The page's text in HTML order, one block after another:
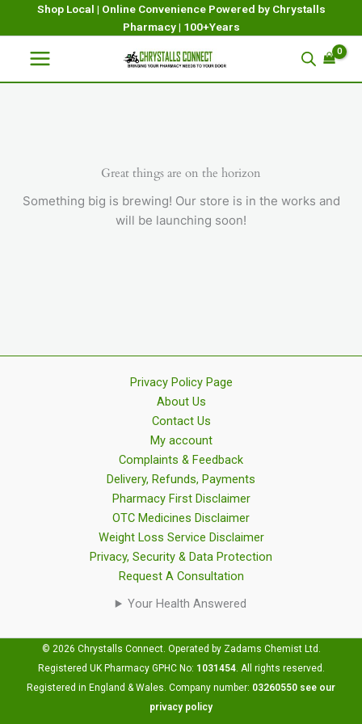
Shop Local | Online Convenience Powered by Chrystalls
Pharmacy | 100+Years
Great things are on the horizon
Something big is brewing! Our store is in the works and
will be launching soon!
Privacy Policy Page
About Us
Contact Us
My account
Complaints & Feedback
Delivery, Refunds, Payments
Pharmacy First Disclaimer
OTC Medicines Disclaimer
Weight Loss Service Disclaimer
Privacy, Security & Data Protection
Request A Consultation
Your Health Answered
© 2026 Chrystalls Connect. Operated by Zadams Chemist Ltd.
Registered UK Pharmacy GPHC No: 1031454. All rights reserved.
Registered in England & Wales. Company number: 03260550 see our
privacy policy